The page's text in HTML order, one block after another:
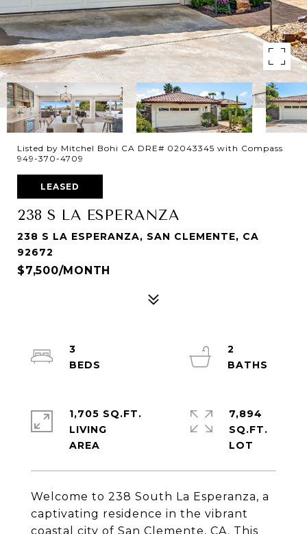
Listed by Mitchel Bohi CA DRE# 02043345 with Compass
949-370-4709
LEASED
238 S LA ESPERANZA
238 S LA ESPERANZA, SAN CLEMENTE, CA
92672
$7,500/MONTH
Welcome to 238 South La Esperanza, a
captivating residence in the vibrant
coastal city of San Clemente, CA. This
3
2
1,705 SQ.FT.
LIVING
7,894
SQ.FT.